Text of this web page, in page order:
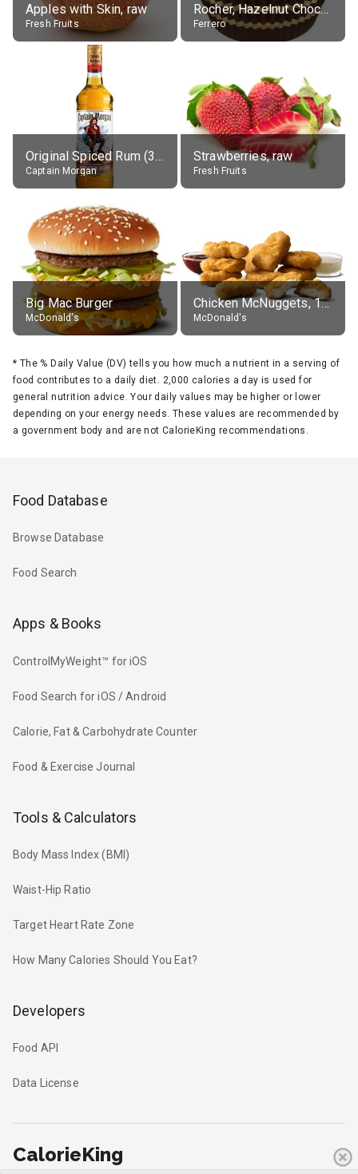
Apples with Skin, raw
Fresh Fruits
Rocher, Hazelnut Chocolate Ball
Ferrero
Original Spiced Rum (35% alc.)
Captain Morgan
Strawberries, raw
Fresh Fruits
Big Mac Burger
McDonald's
Chicken McNuggets, 10 pieces, without sauce
McDonald's
* The % Daily Value (DV) tells you how much a nutrient in a serving of
food contributes to a daily diet. 2,000 calories a day is used for
general nutrition advice. Your daily values may be higher or lower
depending on your energy needs. These values are recommended by
a government body and are not CalorieKing recommendations.
Food Database
Browse Database
Food Search
Apps & Books
ControlMyWeight™ for iOS
Food Search for iOS / Android
Calorie, Fat & Carbohydrate Counter
Food & Exercise Journal
Tools & Calculators
Body Mass Index (BMI)
Waist-Hip Ratio
Target Heart Rate Zone
How Many Calories Should You Eat?
Developers
Food API
Data License
CalorieKing